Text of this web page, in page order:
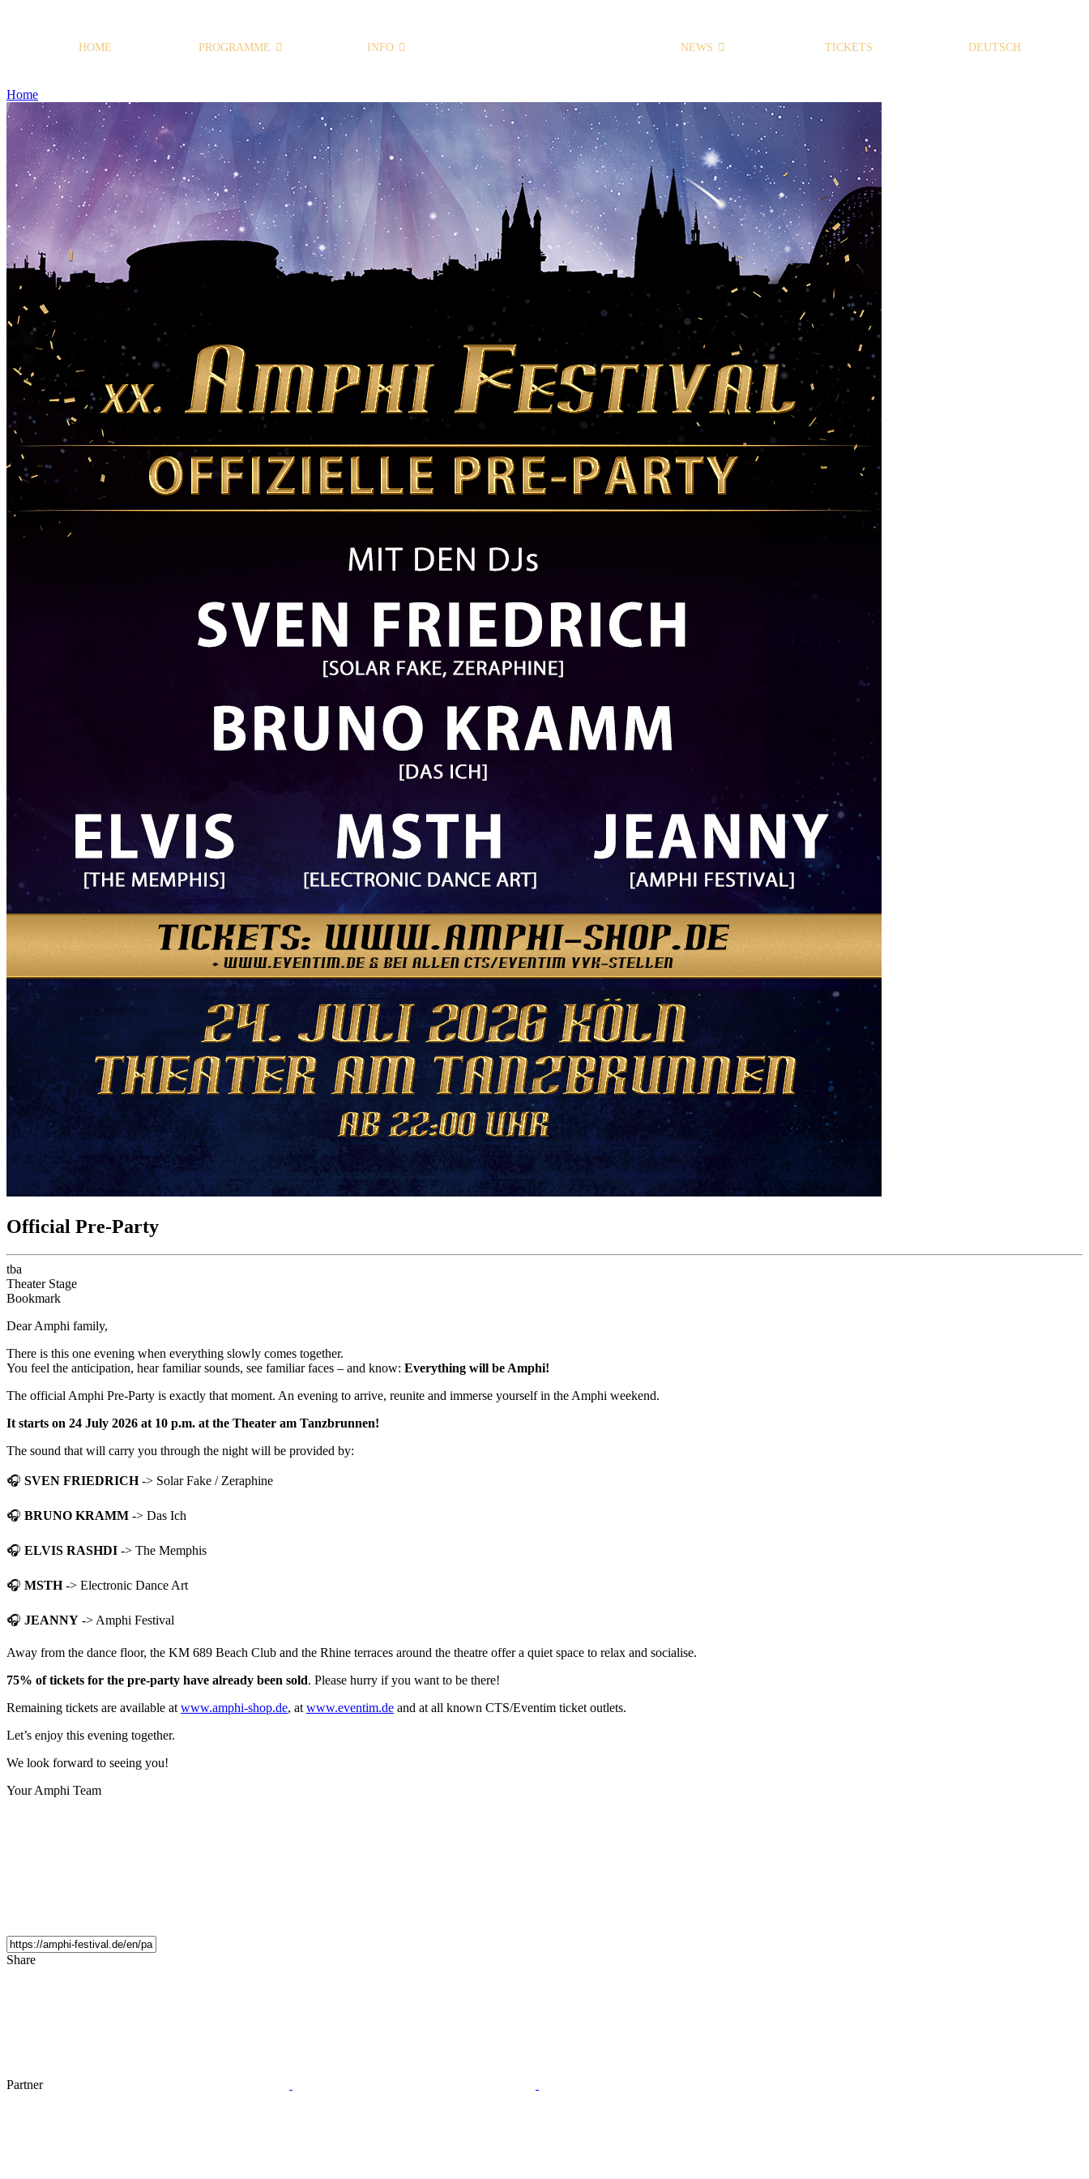
HOME PROGRAMME INFO NEWS TICKETS DEUTSCH
Home
Official Pre-Party
tba
Theater Stage
Bookmark
Dear Amphi family,
There is this one evening when everything slowly comes together.
You feel the anticipation, hear familiar sounds, see familiar faces – and know: Everything will be Amphi!
The official Amphi Pre-Party is exactly that moment. An evening to arrive, reunite and immerse yourself in the Amphi weekend.
It starts on 24 July 2026 at 10 p.m. at the Theater am Tanzbrunnen!
The sound that will carry you through the night will be provided by:
🎧 SVEN FRIEDRICH-> Solar Fake / Zeraphine
🎧 BRUNO KRAMM -> Das Ich
🎧 ELVIS RASHDI -> The Memphis
🎧 MSTH-> Electronic Dance Art
🎧 JEANNY -> Amphi Festival
Away from the dance floor, the KM 689 Beach Club and the Rhine terraces around the theatre offer a quiet space to relax and socialise.
75% of tickets for the pre-party have already been sold. Please hurry if you want to be there!
Remaining tickets are available at www.amphi-shop.de, at www.eventim.de and at all known CTS/Eventim ticket outlets.
Let’s enjoy this evening together.
We look forward to seeing you!
Your Amphi Team
Share
Partner